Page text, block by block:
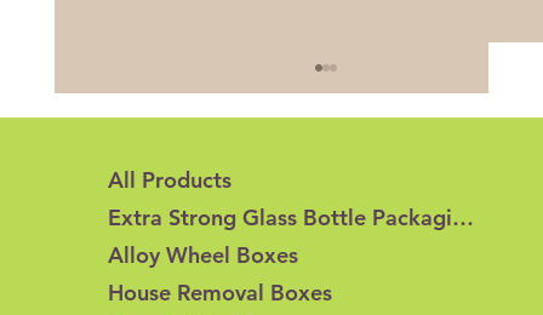
All Products
Extra Strong Glass Bottle Packaging
Alloy Wheel Boxes
House Removal Boxes